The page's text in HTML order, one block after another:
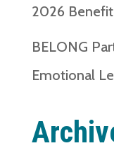
2026
BELONG
Emotional